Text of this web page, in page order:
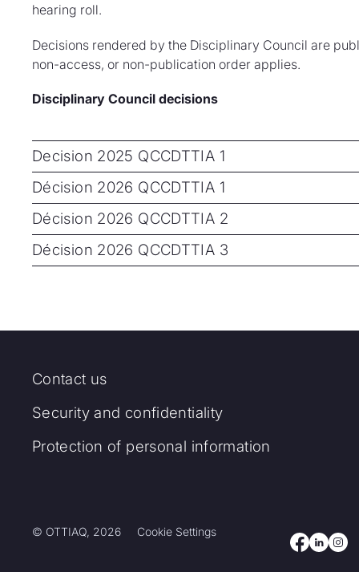
hearing roll.
Decisions rendered by the Disciplinary Council are
non-access, or non-publication order applies.
Disciplinary Council decisions
Decision 2025 QCCDTTIA 1
Décision 2026 QCCDTTIA 1
Décision 2026 QCCDTTIA 2
Décision 2026 QCCDTTIA 3
Contact us
Security and confidentiality
Protection of personal information
© OTTIAQ, 2026 Cookie Settings